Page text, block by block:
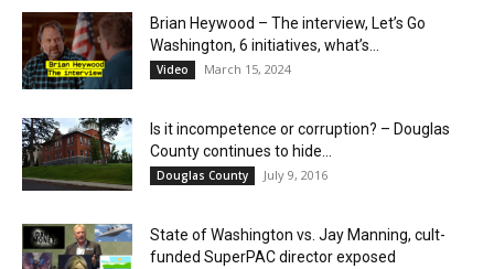
Brian Heywood – The interview, Let’s Go
Washington, 6 initiatives, what’s...
Video March 15, 2024
Is it incompetence or corruption? – Douglas
County continues to hide...
Douglas County July 9, 2016
State of Washington vs. Jay Manning, cult-
funded SuperPAC director exposed